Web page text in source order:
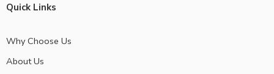
Quick Links
Why Choose Us
About Us